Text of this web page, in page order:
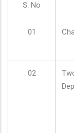
S. No
01
02